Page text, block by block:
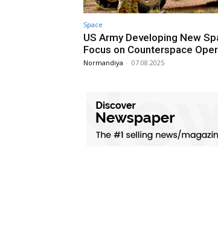
Space
US Army Developing New
Focus on Counterspace
Normandiya - 07.08.2025